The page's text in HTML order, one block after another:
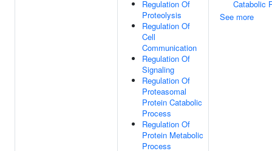
Regulation Of
Proteolysis
Regulation Of
Cell
Communication
Regulation Of
Signaling
Regulation Of
Proteasomal
Protein Catabolic
Process
Regulation Of
Protein Metabolic
Process
Catabolic
See more